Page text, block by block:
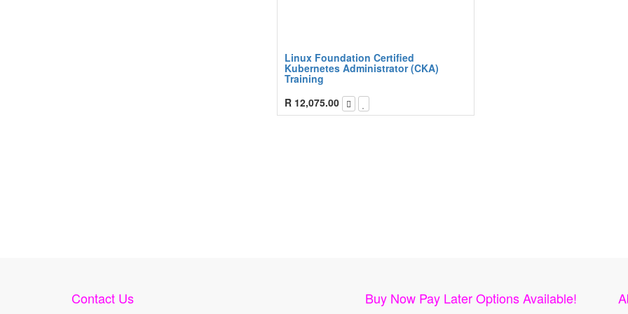
Linux Foundation Certified
Kubernetes Administrator (CKA)
Training
R 12,075.00
Contact Us
Buy Now Pay Later Options Available!